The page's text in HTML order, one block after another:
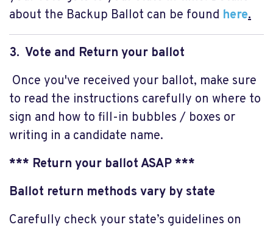
about the Backup Ballot can be found here.
3. Vote and Return your ballot
Once you've received your ballot, make sure
to read the instructions carefully on where to
sign and how to fill-in bubbles / boxes or
writing in a candidate name.
*** Return your ballot ASAP ***
Ballot return methods vary by state
Carefully check your state’s guidelines on